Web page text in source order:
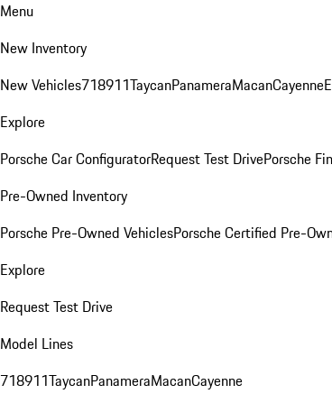
Menu
New Inventory
New Vehicles718911TaycanPanameraMacanCayenne
Explore
Porsche Car ConfiguratorRequest Test DrivePorsche
Pre-Owned Inventory
Porsche Pre-Owned VehiclesPorsche Certified Pre-
Explore
Request Test Drive
Model Lines
718911TaycanPanameraMacanCayenne